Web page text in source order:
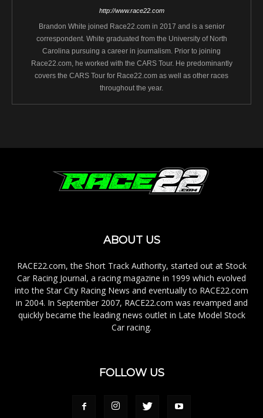
http://www.race22.com
Brandon White joined Race22.com in 2017 and is a senior
correspondent. White graduated from the University of North
Carolina pursuing a career in journalism. Prior to joining
Race22.com, he worked with the CARS Tour. He predominantly
covers the CARS Tour for Race22.com as well as other races
throughout the year.
ABOUT US
RACE22.com, the Short Track Authority, started out at Stock
Car Racing Journal, a racing magazine in 1999 which evolved
into the Star City Racing News and eventually to RACE22.com
in 2004. In September 2007, RACE22.com was revamped and
quickly became the leading news outlet in Late Model Stock
Car racing.
FOLLOW US